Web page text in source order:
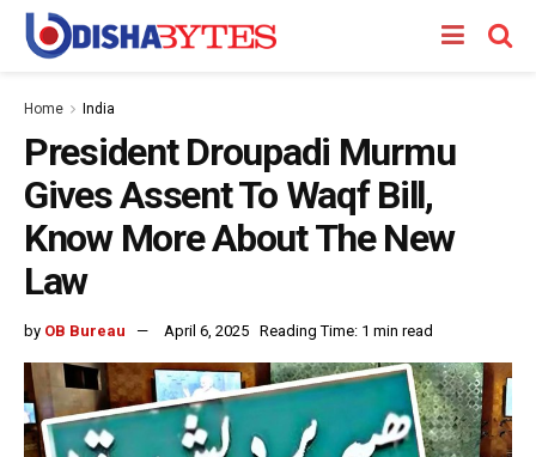
Home India
President Droupadi Murmu
Gives Assent To Waqf Bill,
Know More About The New
Law
by OB Bureau April 6, 2025 Reading Time: 1 min read